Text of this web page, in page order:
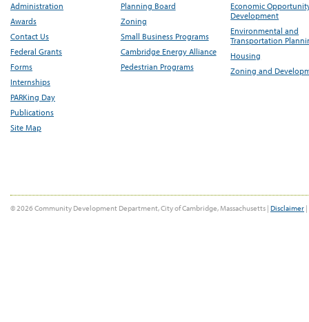
Administration
Awards
Contact Us
Federal Grants
Forms
Internships
PARKing Day
Publications
Site Map
Planning Board
Zoning
Small Business Programs
Cambridge Energy Alliance
Pedestrian Programs
Economic
Development
Environmental and
Transportation
Housing
Zoning and
© 2026 Community Development Department, City of Cambridge, Massachusetts | Disclaimer |